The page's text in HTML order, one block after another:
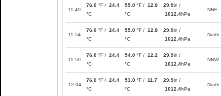
11:49
76.0 °F / 24.4
°C
55.0 °F / 12.8
°C
29.9in /
1012.4hPa
NNE
11:54
76.0 °F / 24.4
°C
55.0 °F / 12.8
°C
29.9in /
1012.4hPa
North
11:59
76.0 °F / 24.4
°C
54.0 °F / 12.2
°C
29.9in /
1012.4hPa
NNW
12:04
76.0 °F / 24.4
°C
53.0 °F / 11.7
°C
29.9in /
1012.4hPa
North